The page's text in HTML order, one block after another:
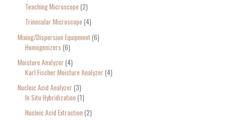
Teaching Microscope 2
Trinocular Microscope 4
Mixing/Dispersion Equipment 6
Homogenizers 6
Moisture Analyzer 4
Karl Fischer Moisture Analyzer 4
Nucleic Acid Analyzer 3
In Situ Hybridization 1
Nucleic Acid Extraction 2